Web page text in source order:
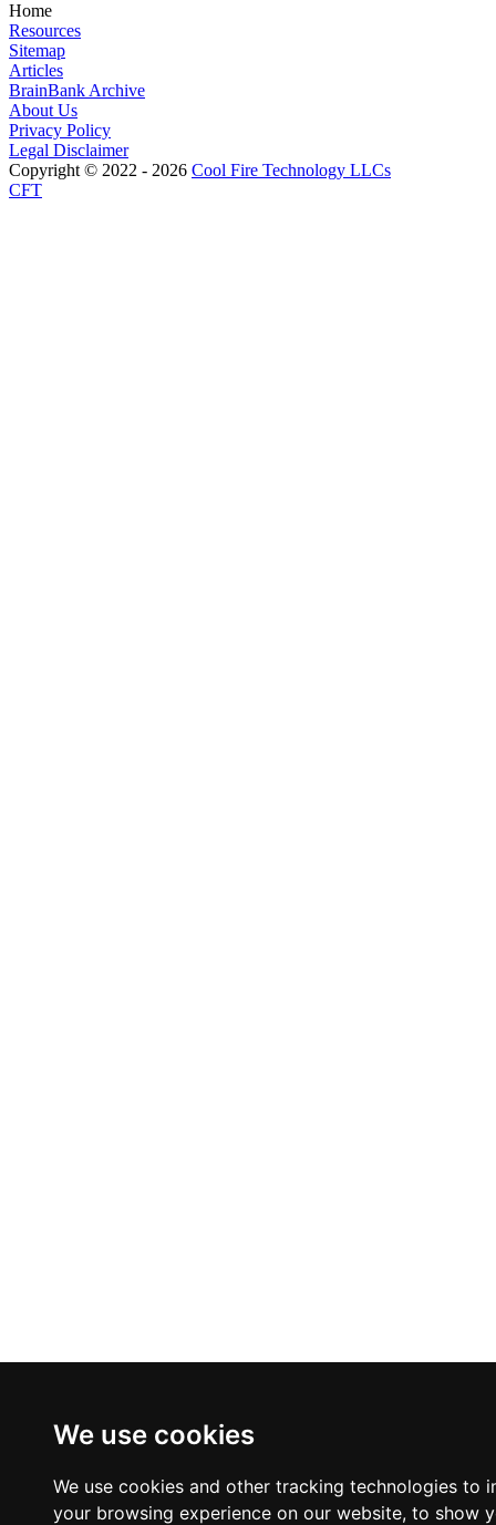
We use cookies
We use cookies and other tracking technologies to
your browsing experience on our website, to show
Home
Resources
Sitemap
Articles
BrainBank Archive
About Us
Privacy Policy
Legal Disclaimer
Copyright © 2022 - 2026 Cool Fire Technology LLCs
CFT